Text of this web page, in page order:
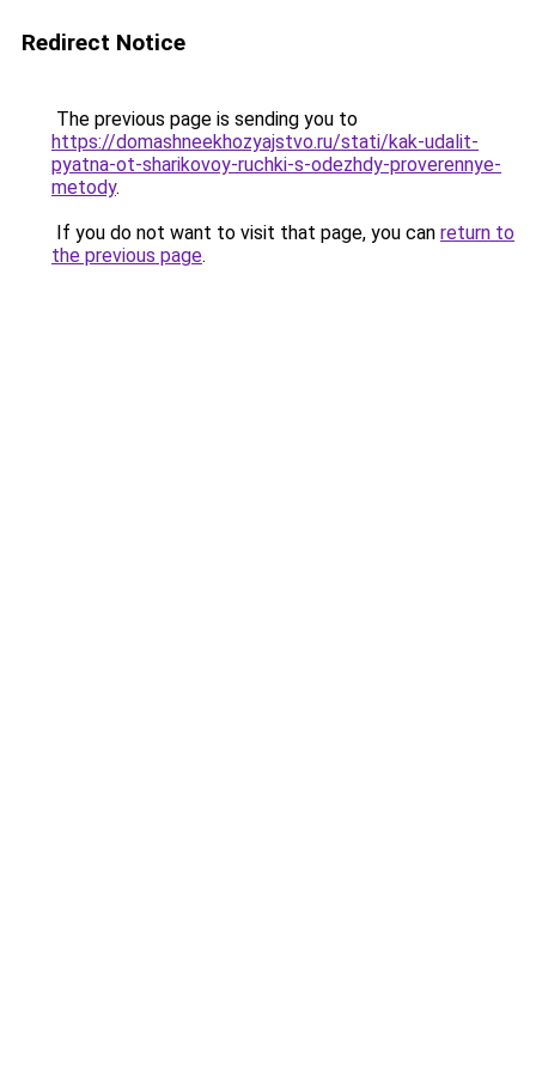
Redirect Notice
The previous page is sending you to
https://domashneekhozyajstvo.ru/stati/kak-udalit-
pyatna-ot-sharikovoy-ruchki-s-odezhdy-proverennye-
metody.
If you do not want to visit that page, you can return to
the previous page.